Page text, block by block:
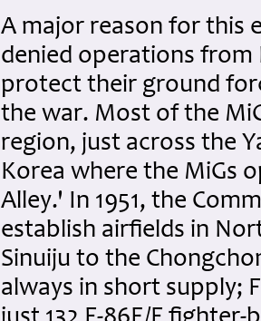
A major reason for this
denied operations
protect their ground
the war. Most of the
region, just across the
Korea where the MiGs
Alley.' In 1951, the
establish airfields in
Sinuiju to the
always in short supply;